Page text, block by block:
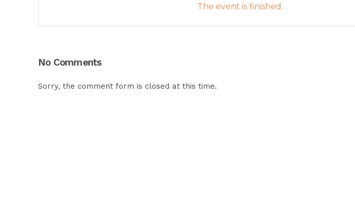
The event is finished.
No Comments
Sorry, the comment form is closed at this time.